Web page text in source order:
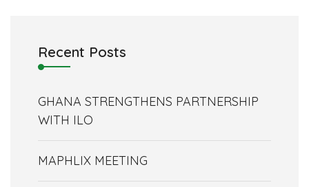
Recent Posts
GHANA STRENGTHENS PARTNERSHIP
WITH ILO
MAPHLIX MEETING